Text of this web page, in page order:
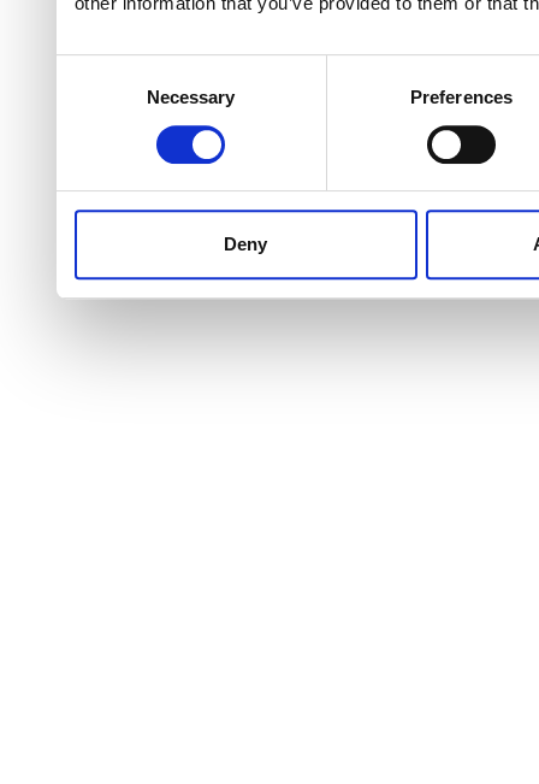
Necessary Preferences
Deny